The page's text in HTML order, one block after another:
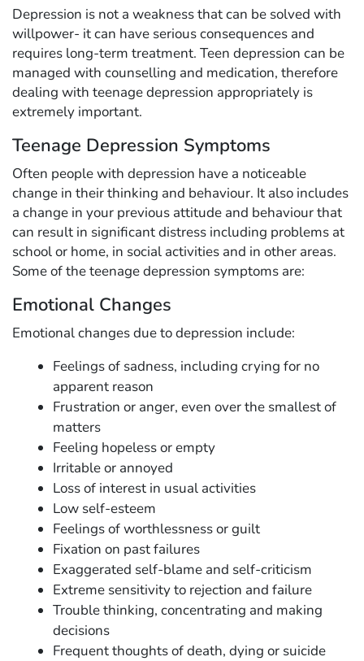
Depression is not a weakness that can be solved with
willpower- it can have serious consequences and
requires long-term treatment. Teen depression can be
managed with counselling and medication, therefore
dealing with teenage depression appropriately is
extremely important.
Teenage Depression Symptoms
Often people with depression have a noticeable
change in their thinking and behaviour. It also includes
a change in your previous attitude and behaviour that
can result in significant distress including problems at
school or home, in social activities and in other areas.
Some of the teenage depression symptoms are:
Emotional Changes
Emotional changes due to depression include:
Feelings of sadness, including crying for no
apparent reason
Frustration or anger, even over the smallest of
matters
Feeling hopeless or empty
Irritable or annoyed
Loss of interest in usual activities
Low self-esteem
Feelings of worthlessness or guilt
Fixation on past failures
Exaggerated self-blame and self-criticism
Extreme sensitivity to rejection and failure
Trouble thinking, concentrating and making
decisions
Frequent thoughts of death, dying or suicide